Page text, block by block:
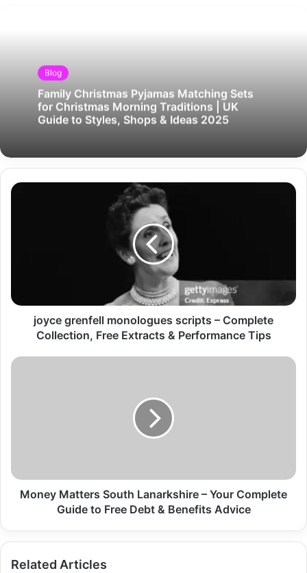
Blog
Family Christmas Pyjamas Matching Sets
for Christmas Morning Traditions | UK
Guide to Styles, Shops & Ideas 2025
joyce grenfell monologues scripts – Complete
Collection, Free Extracts & Performance Tips
Money Matters South Lanarkshire – Your Complete
Guide to Free Debt & Benefits Advice
Related Articles